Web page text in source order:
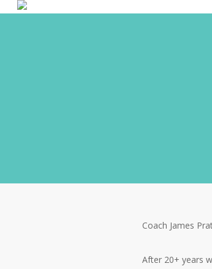
Coach James
After 20+ years